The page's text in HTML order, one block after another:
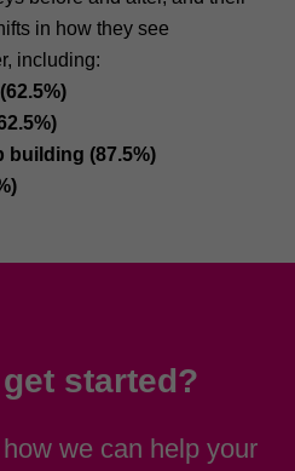
in how they see
including:
building (87.5%)
started?
we can help your